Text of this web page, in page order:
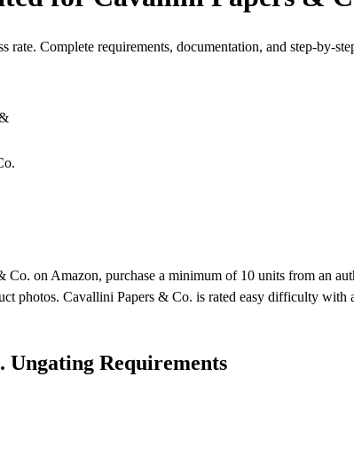
rate. Complete requirements, documentation, and step-by-
Co. on Amazon, purchase a minimum of 10 units from an
photos. Cavallini Papers & Co. is rated easy difficulty
Requirements